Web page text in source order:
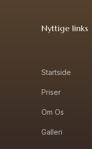
Nyttige links
Startside
Priser
Om Os
Galleri